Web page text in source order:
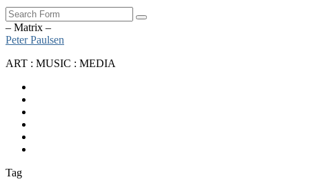
Search
– Matrix –
Peter Paulsen
ART : MUSIC : MEDIA
Tag